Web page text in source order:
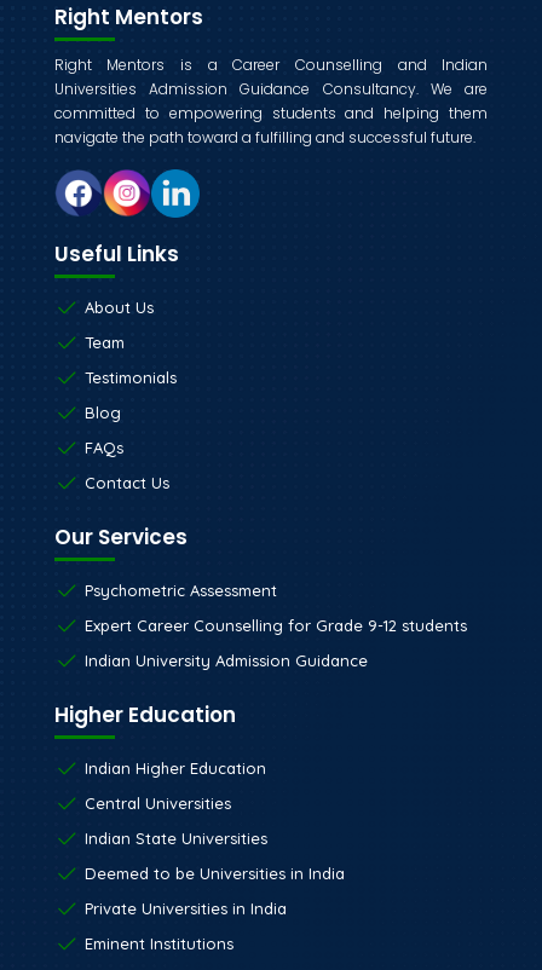
Right Mentors
Right Mentors is a Career Counselling and Indian
Universities Admission Guidance Consultancy. We are
committed to empowering students and helping them
navigate the path toward a fulfilling and successful future.
Useful Links
About Us
Team
Testimonials
Blog
FAQs
Contact Us
Our Services
Psychometric Assessment
Expert Career Counselling for Grade 9-12 students
Indian University Admission Guidance
Higher Education
Indian Higher Education
Central Universities
Indian State Universities
Deemed to be Universities in India
Private Universities in India
Eminent Institutions